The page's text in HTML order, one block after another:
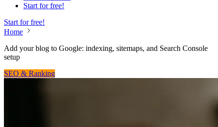
Start for free!
Start for free!
Home
Add your blog to Google: indexing, sitemaps, and Search Console
setup
SEO & Ranking